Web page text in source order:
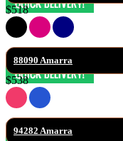
$518
88090 Amarra
$538
94282 Amarra